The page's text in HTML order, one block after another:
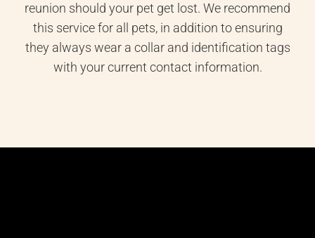
reunion should your pet get lost. We recommend
this service for all pets, in addition to ensuring
they always wear a collar and identification tags
with your current contact information.